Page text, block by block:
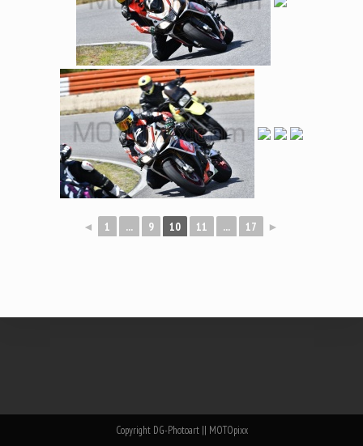
◄ 1 ... 9 10 11 ... 17 ►
Copyright DG-Photoart || MOTOpixx